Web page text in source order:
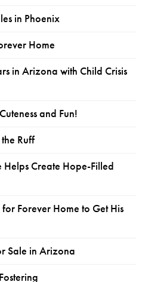
in Phoenix
Home
in Arizona with Child Crisis
and Fun!
Ruff
Create Hope-Filled
Forever Home to Get His
Sale in Arizona